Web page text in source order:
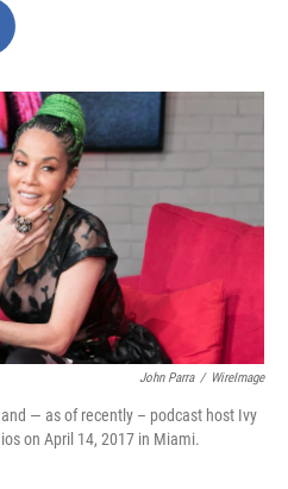
o
k
r
I
John Parra / WireImage
— as of recently – podcast host Ivy
on April 14, 2017 in Miami.